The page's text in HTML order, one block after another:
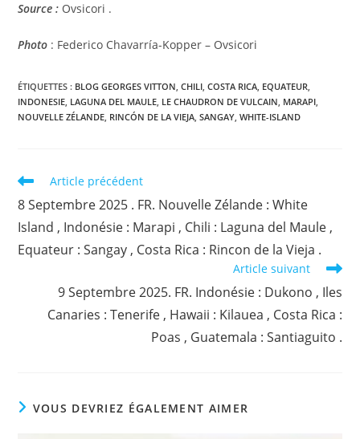
Source : Ovsicori .
Photo : Federico Chavarría-Kopper – Ovsicori
ÉTIQUETTES : BLOG GEORGES VITTON, CHILI, COSTA RICA, EQUATEUR,
INDONESIE, LAGUNA DEL MAULE, LE CHAUDRON DE VULCAIN, MARAPI,
NOUVELLE ZÉLANDE, RINCÓN DE LA VIEJA, SANGAY, WHITE-ISLAND
Read
articles
Article précédent
8 Septembre 2025 . FR. Nouvelle Zélande : White
Island , Indonésie : Marapi , Chili : Laguna del Maule ,
Equateur : Sangay , Costa Rica : Rincon de la Vieja .
Article suivant
9 Septembre 2025. FR. Indonésie : Dukono , Iles
Canaries : Tenerife , Hawaii : Kilauea , Costa Rica :
Poas , Guatemala : Santiaguito .
VOUS DEVRIEZ ÉGALEMENT AIMER